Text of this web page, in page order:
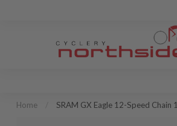
Home SRAM GX Eagle 12-Speed